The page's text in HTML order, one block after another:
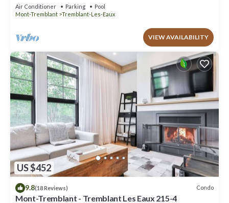
Tremblant CITQ # 311589
Air Conditioner Parking
Pool
Mont-Tremblant
Tremblant-Les-Eaux
VIEW AVAILABILITY
US $452
9.8(18 Reviews) Condo
Mont-Tremblant - Tremblant Les Eaux 215-4